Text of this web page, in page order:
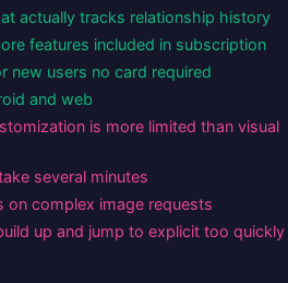
actually tracks relationship history
features included in subscription
new users no card required
and web
is more limited than visual
several minutes
on complex image requests
up and jump to explicit too quickly